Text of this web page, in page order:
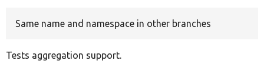
Same name and namespace in other branches
Tests aggregation support.